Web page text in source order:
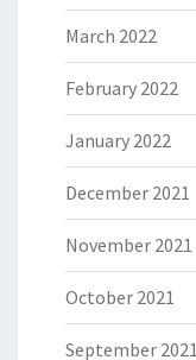
March 2022
February 2022
January 2022
December 2021
November 2021
October 2021
September 2021